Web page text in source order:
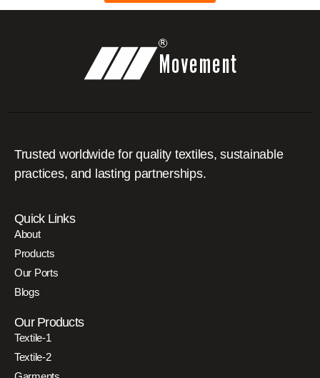
Trusted worldwide for quality textiles, sustainable
practices, and lasting partnerships.
Quick Links
About
Products
Our Ports
Blogs
Our Products
Textile-1
Textile-2